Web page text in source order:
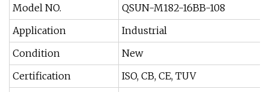
Model NO.
QSUN-M182-16BB-108
Application
Industrial
Condition
New
Certification
ISO, CB, CE, TUV